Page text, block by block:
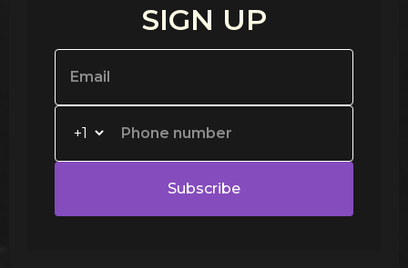
SIGN UP
Subscribe